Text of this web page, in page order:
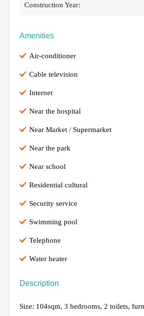
Construction Year:
Amenities
Air-conditioner
Cable television
Internet
Near the hospital
Near Market / Supermarket
Near the park
Near school
Residential cultural
Security service
Swimming pool
Telephone
Water heater
Description
Size: 104sqm, 3 bedrooms, 2 toilets,